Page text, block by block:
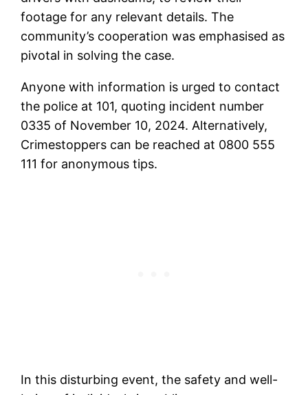
footage for any relevant details. The
community’s cooperation was emphasised as
pivotal in solving the case.
Anyone with information is urged to contact
the police at 101, quoting incident number
0335 of November 10, 2024. Alternatively,
Crimestoppers can be reached at 0800 555
111 for anonymous tips.
In this disturbing event, the safety and well-